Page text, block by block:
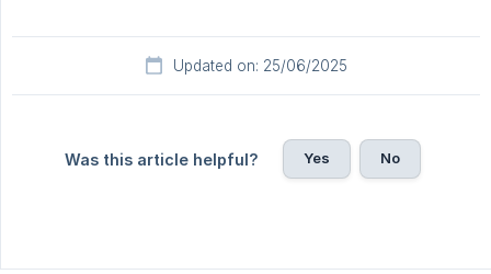
Updated on: 25/06/2025
Was this article helpful? Yes No